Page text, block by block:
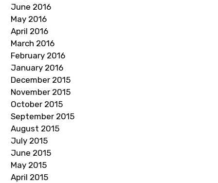
June 2016
May 2016
April 2016
March 2016
February 2016
January 2016
December 2015
November 2015
October 2015
September 2015
August 2015
July 2015
June 2015
May 2015
April 2015